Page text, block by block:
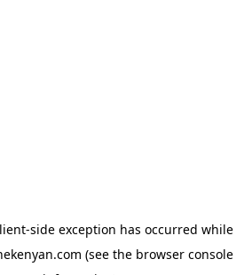
-side exception has occurred while
(see the browser console